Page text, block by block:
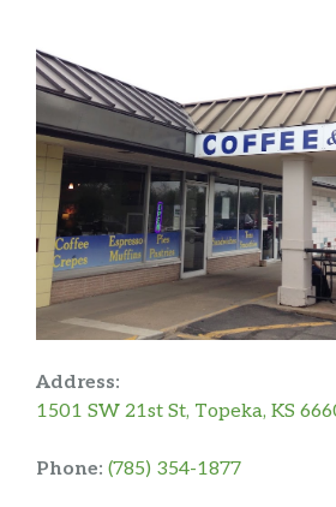
Address:
1501 SW 21st St, Topeka, KS
Phone: (785) 354-1877